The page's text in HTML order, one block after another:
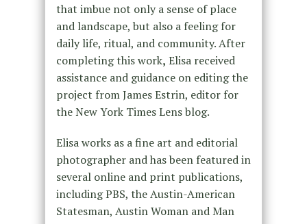
that imbue not only a sense of place
and landscape, but also a feeling for
daily life, ritual, and community. After
completing this work, Elisa received
assistance and guidance on editing the
project from James Estrin, editor for
the New York Times Lens blog.
Elisa works as a fine art and editorial
photographer and has been featured in
several online and print publications,
including PBS, the Austin-American
Statesman, Austin Woman and Man